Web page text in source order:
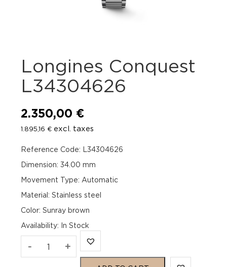
Longines Conquest
L34304626
2.350,00 €
1.895,16 € excl. taxes
Reference Code: L34304626
Dimension: 34.00 mm
Movement Type: Automatic
Material: Stainless steel
Color: Sunray brown
Availability: In Stock
- Longines
+